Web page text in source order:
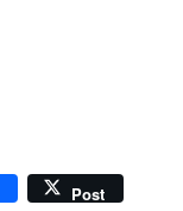
Post